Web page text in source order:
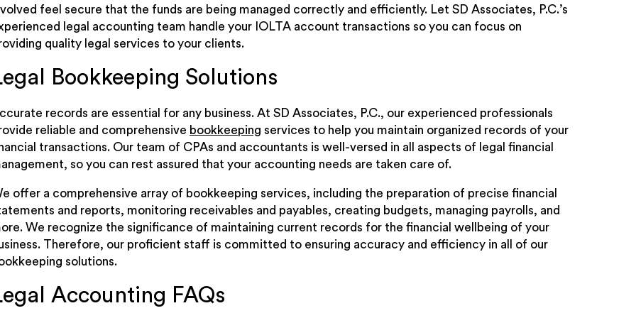
feel secure that the funds are being managed correctly and efficiently. Let SD Associates, P.C.’s
legal accounting team handle your IOLTA account transactions so you can focus on
quality legal services to your clients.
Bookkeeping Solutions
records are essential for any business. At SD Associates, P.C., our experienced professionals
reliable and comprehensive bookkeeping services to help you maintain organized records of your
transactions. Our team of CPAs and accountants is well-versed in all aspects of legal financial
so you can rest assured that your accounting needs are taken care of.
offer a comprehensive array of bookkeeping services, including the preparation of precise financial
and reports, monitoring receivables and payables, creating budgets, managing payrolls, and
We recognize the significance of maintaining current records for the financial wellbeing of your
Therefore, our proficient staff is committed to ensuring accuracy and efficiency in all of our
solutions.
Accounting FAQs